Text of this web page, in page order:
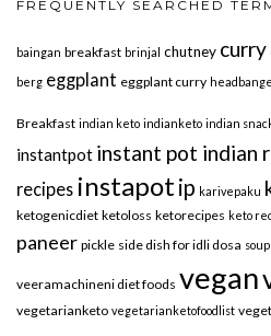
FREQUENTLY SEARCHED
baingan breakfast brinjal chutney curry
berg eggplant eggplant curry
Breakfast indian keto indianketo indian
instantpot instant pot indian
recipes instapot ip karivepaku
ketogenicdiet ketoloss ketorecipes keto
paneer pickle side dish for idli dosa soup
veeramachineni diet foods vegan
vegetarianketo vegetarianketofoodlist